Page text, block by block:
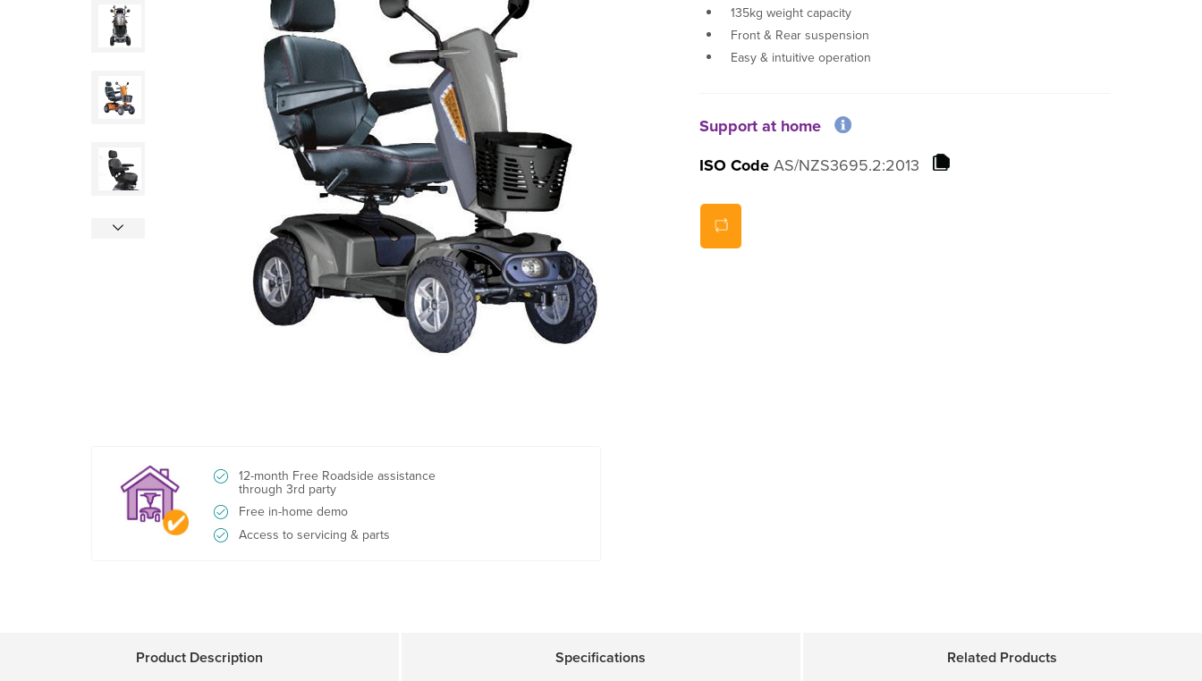
12-month Free Roadside assistance
through 3rd party
Free in-home demo
Access to servicing & parts
135kg weight capacity
Front & Rear suspension
Easy & intuitive operation
Support at home
ISO Code AS/NZS3695.2:2013
Product Description Specifications Related Products